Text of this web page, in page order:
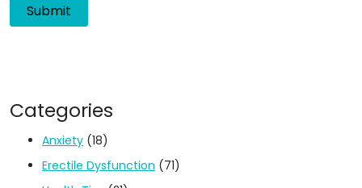
Categories
Anxiety (18)
Erectile Dysfunction (71)